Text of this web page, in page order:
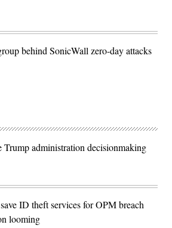
behind SonicWall zero-day attacks
Trump administration decisionmaking
ID theft services for OPM breach
looming